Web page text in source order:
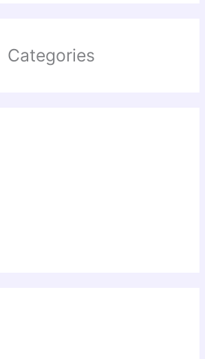
Categories